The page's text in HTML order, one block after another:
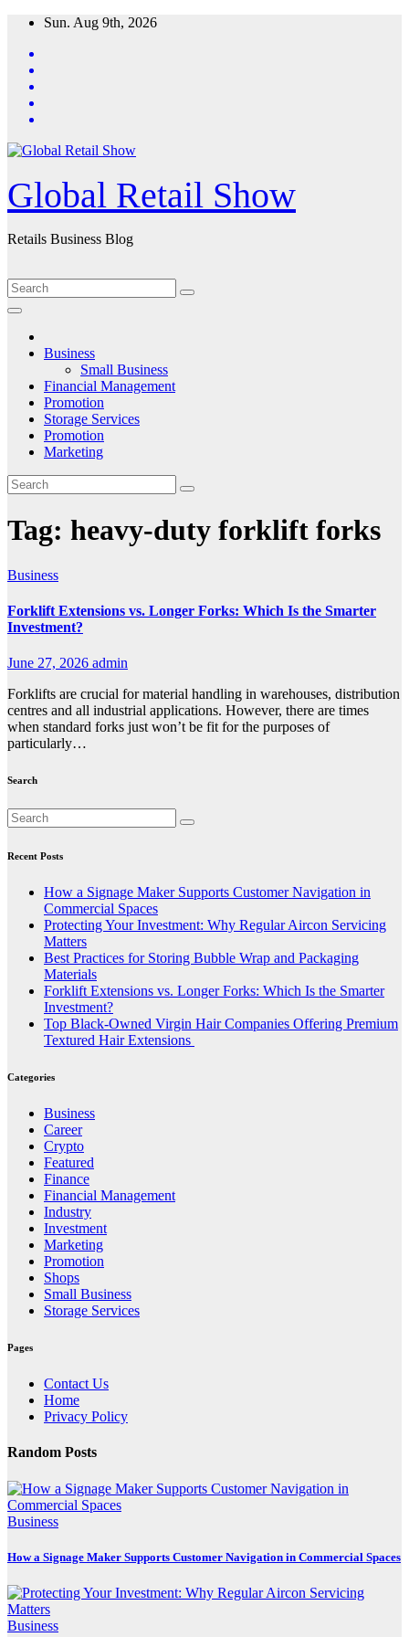
Skip
content
Sun. Aug 9th, 2026
Global Retail Show
Retails Business Blog
Business
Small Business
Financial Management
Promotion
Storage Services
Promotion
Marketing
Tag: heavy-duty forklift forks
Business
Forklift Extensions vs. Longer Forks: Which Is the Smarter
Investment?
June 27, 2026 admin
Forklifts are crucial for material handling in warehouses, distribution
centres and all industrial applications. However, there are times
when standard forks just won’t be fit for the purposes of
particularly…
Search
Recent Posts
How a Signage Maker Supports Customer Navigation in
Commercial Spaces
Protecting Your Investment: Why Regular Aircon Servicing
Matters
Best Practices for Storing Bubble Wrap and Packaging
Materials
Forklift Extensions vs. Longer Forks: Which Is the Smarter
Investment?
Top Black-Owned Virgin Hair Companies Offering Premium
Textured Hair Extensions
Categories
Business
Career
Crypto
Featured
Finance
Financial Management
Industry
Investment
Marketing
Promotion
Shops
Small Business
Storage Services
Pages
Contact Us
Home
Privacy Policy
Random Posts
Business
How a Signage Maker Supports Customer Navigation in Commercial Spaces
Business